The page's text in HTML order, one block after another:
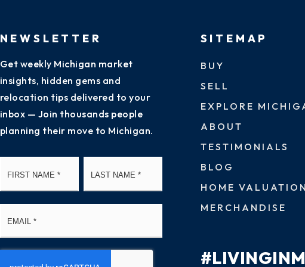
NEWSLETTER
Get weekly Michigan market
insights, hidden gems and
relocation tips delivered to your
inbox — Join thousands people
planning their move to Michigan.
SITEMAP
BUY
SELL
EXPLORE
ABOUT
TESTIMONIALS
BLOG
HOME
MERCHANDISE